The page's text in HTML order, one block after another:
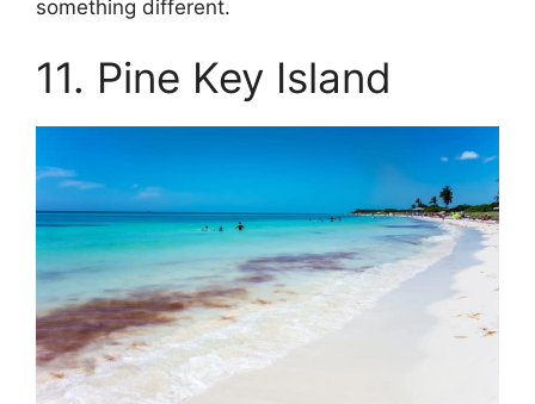
something different.
11. Pine Key Island